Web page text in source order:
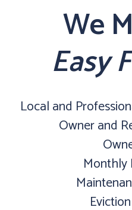
We
Easy
Local and
Owner and
Monthly